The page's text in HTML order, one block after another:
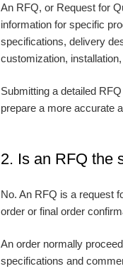
An RFQ, or Request for
information for specific
specifications, delivery
customization,
Submitting a detailed
prepare a more accurate
2. Is an RFQ the
No. An RFQ is a request
order or final order
An order normally
specifications and